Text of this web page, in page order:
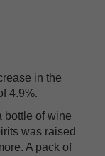
in the
4.9%.
bottle of wine
was raised
A pack of